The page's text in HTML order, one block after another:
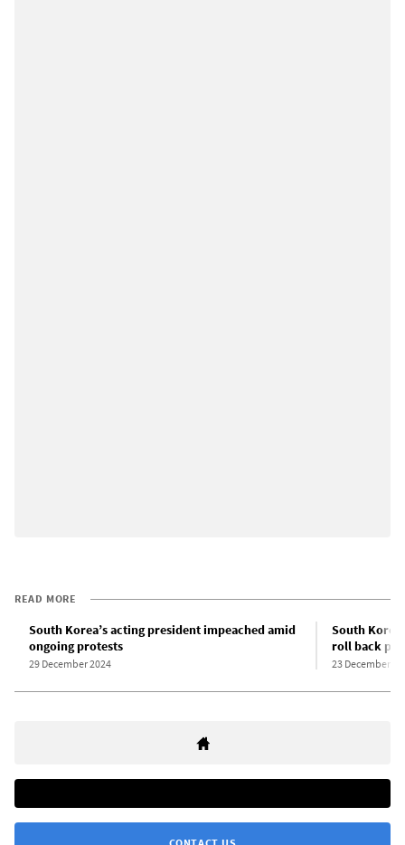
READ MORE
South Korea’s acting president impeached amid
ongoing protests
29 December 2024
South
roll back
23 December